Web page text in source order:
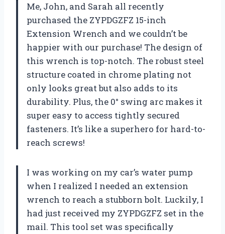
Me, John, and Sarah all recently
purchased the ZYPDGZFZ 15-inch
Extension Wrench and we couldn’t be
happier with our purchase! The design of
this wrench is top-notch. The robust steel
structure coated in chrome plating not
only looks great but also adds to its
durability. Plus, the 0° swing arc makes it
super easy to access tightly secured
fasteners. It’s like a superhero for hard-to-
reach screws!
I was working on my car’s water pump
when I realized I needed an extension
wrench to reach a stubborn bolt. Luckily, I
had just received my ZYPDGZFZ set in the
mail. This tool set was specifically